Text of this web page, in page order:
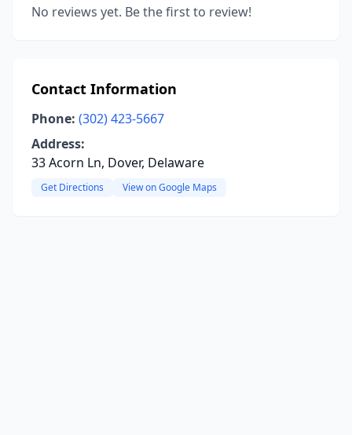
No reviews yet. Be the first to review!
Contact Information
Phone: (302) 423-5667
Address:
33 Acorn Ln, Dover, Delaware
Get Directions View on Google Maps